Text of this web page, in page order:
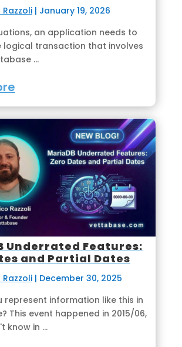
Razzoli| January 19, 2026
an application needs to
logical transaction that involves
...
Underrated Features:
and Partial Dates
Razzoli| December 30, 2025
represent information like this in
This event happened in 2015/06,
know in ...